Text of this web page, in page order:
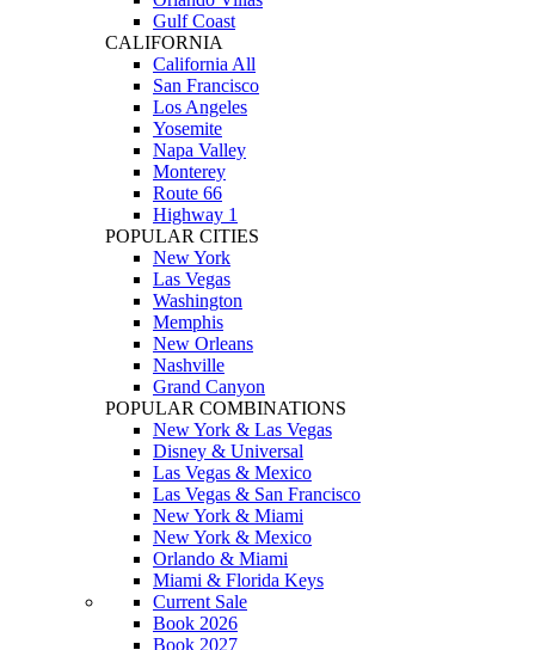
Gulf Coast
CALIFORNIA
California All
San Francisco
Los Angeles
Yosemite
Napa Valley
Monterey
Route 66
Highway 1
POPULAR CITIES
New York
Las Vegas
Washington
Memphis
New Orleans
Nashville
Grand Canyon
POPULAR COMBINATIONS
New York & Las Vegas
Disney & Universal
Las Vegas & Mexico
Las Vegas & San Francisco
New York & Miami
New York & Mexico
Orlando & Miami
Miami & Florida Keys
Current Sale
Book 2026
Book 2027